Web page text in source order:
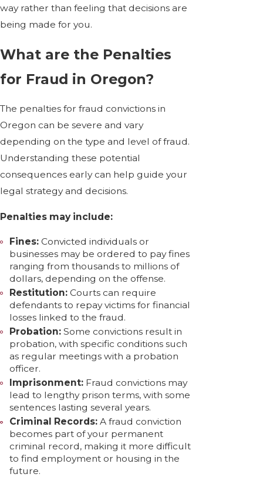
way rather than feeling that decisions are
being made for you.
What are the Penalties
for Fraud in Oregon?
The penalties for fraud convictions in
Oregon can be severe and vary
depending on the type and level of fraud.
Understanding these potential
consequences early can help guide your
legal strategy and decisions.
Penalties may include:
Fines:Convicted individuals or
businesses may be ordered to pay fines
ranging from thousands to millions of
dollars, depending on the offense.
Restitution:Courts can require
defendants to repay victims for financial
losses linked to the fraud.
Probation:Some convictions result in
probation, with specific conditions such
as regular meetings with a probation
officer.
Imprisonment:Fraud convictions may
lead to lengthy prison terms, with some
sentences lasting several years.
Criminal Records:A fraud conviction
becomes part of your permanent
criminal record, making it more difficult
to find employment or housing in the
future.